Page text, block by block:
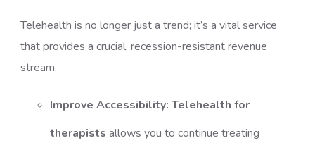
Telehealth is no longer just a trend; it’s a vital service
that provides a crucial, recession-resistant revenue
stream.
Improve Accessibility: Telehealth for
therapists allows you to continue treating